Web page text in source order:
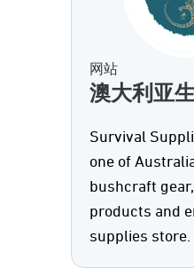
网站
澳大利亚
Survival
one of
bushcraft
products and
supplies store.